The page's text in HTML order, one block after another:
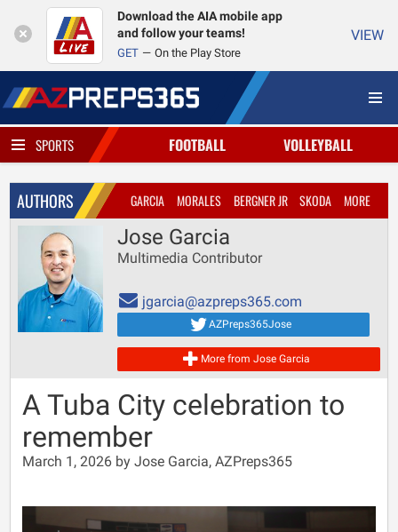
Download the AIA mobile app
and follow your teams!
GET On the Play Store
VIEW
SPORTS FOOTBALL VOLLEYBALL
AUTHORS GARCIA MORALES BERGNER JR SKODA MORE
Jose Garcia
Multimedia Contributor
jgarcia@azpreps365.com
AZPreps365Jose
More from Jose Garcia
A Tuba City celebration to
remember
March 1, 2026 by Jose Garcia, AZPreps365